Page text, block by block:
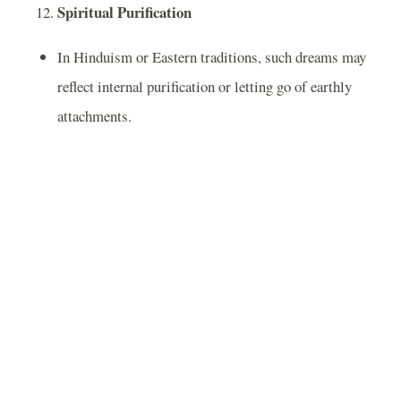
Spiritual Purification
In Hinduism or Eastern traditions, such dreams may
reflect internal purification or letting go of earthly
attachments.